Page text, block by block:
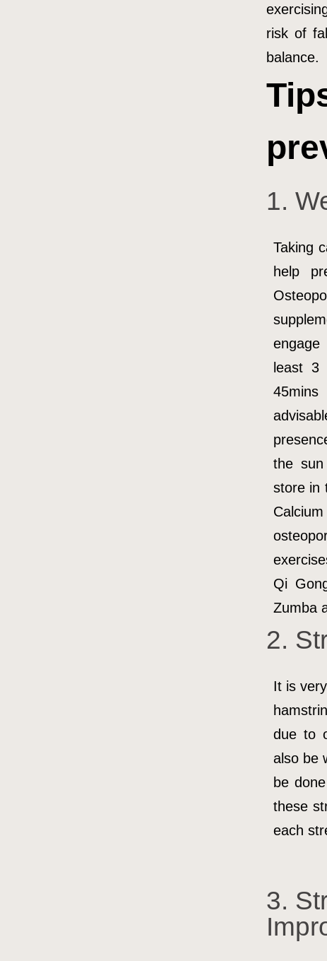
risk of
balance.
1.
Taking
help
least
the
store in
Qi
Zumba
2.
It is
due to
also be
be
these
each
3.